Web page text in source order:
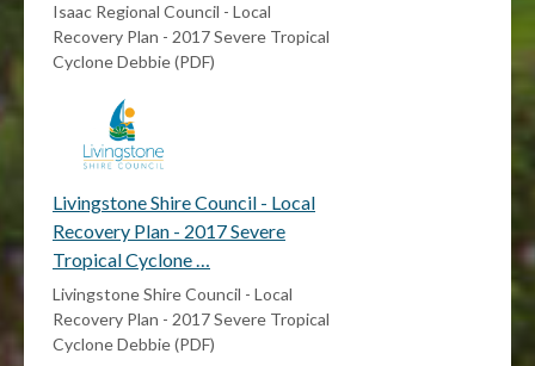
Isaac Regional Council - Local
Recovery Plan - 2017 Severe Tropical
Cyclone Debbie (PDF)
Livingstone Shire Council - Local
Recovery Plan - 2017 Severe
Tropical Cyclone …
Livingstone Shire Council - Local
Recovery Plan - 2017 Severe Tropical
Cyclone Debbie (PDF)